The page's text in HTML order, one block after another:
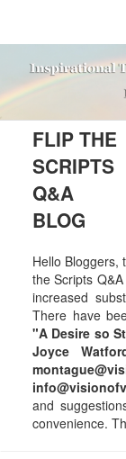
FLIP THE
SCRIPTS
Q&A
BLOG
Hello Bloggers,
the Scripts
increased
There have
"A Desire so
Joyce
and
convenience.